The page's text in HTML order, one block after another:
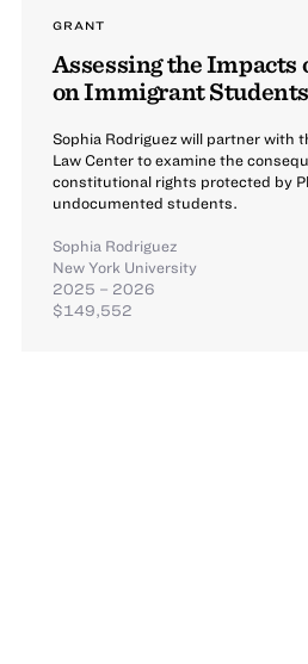
GRANT
Assessing the Impacts
on Immigrant Students
Sophia Rodriguez will partner with
Law Center to examine the
constitutional rights protected by
undocumented students.
Sophia Rodriguez
New York University
2025 – 2026
$149,552